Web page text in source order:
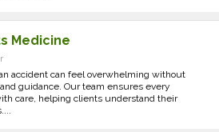
Medicine
accident can feel overwhelming without
guidance. Our team ensures every
care, helping clients understand their